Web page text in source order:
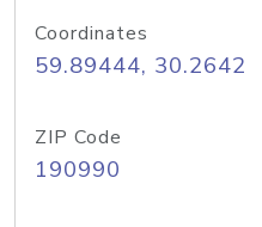
Coordinates
59.89444, 30.2642
ZIP Code
190990